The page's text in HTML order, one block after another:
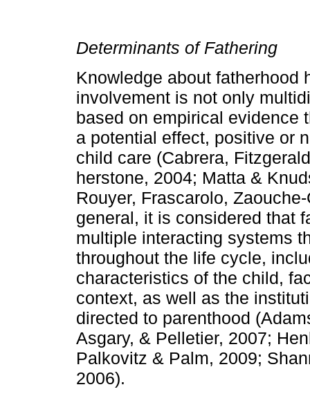
Determinants of Fathering
Knowledge about fatherhood
involvement is not only
based on empirical evidence
a potential effect, positive or
child care (Cabrera,
herstone, 2004; Matta &
Rouyer, Frascarolo,
general, it is considered that
multiple interacting systems
throughout the life cycle,
characteristics of the child,
context, as well as the
directed to parenthood
Asgary, & Pelletier, 2007;
Palkovitz & Palm, 2009;
2006).